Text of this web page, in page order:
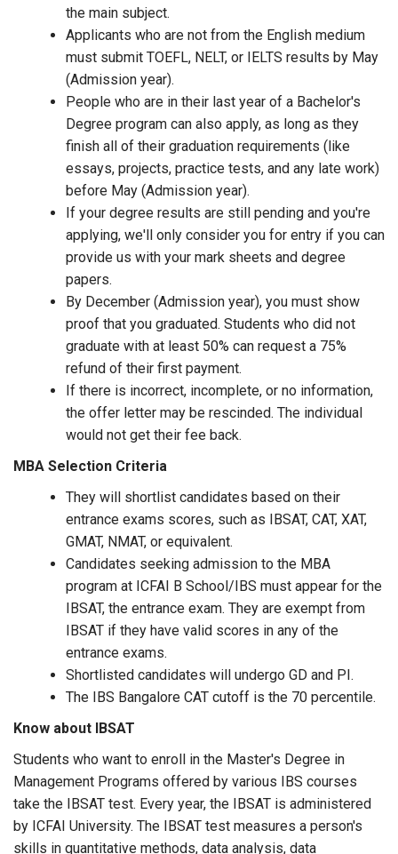
the main subject.
Applicants who are not from the English medium
must submit TOEFL, NELT, or IELTS results by May
(Admission year).
People who are in their last year of a Bachelor's
Degree program can also apply, as long as they
finish all of their graduation requirements (like
essays, projects, practice tests, and any late work)
before May (Admission year).
If your degree results are still pending and you're
applying, we'll only consider you for entry if you can
provide us with your mark sheets and degree
papers.
By December (Admission year), you must show
proof that you graduated. Students who did not
graduate with at least 50% can request a 75%
refund of their first payment.
If there is incorrect, incomplete, or no information,
the offer letter may be rescinded. The individual
would not get their fee back.
MBA Selection Criteria
They will shortlist candidates based on their
entrance exams scores, such as IBSAT, CAT, XAT,
GMAT, NMAT, or equivalent.
Candidates seeking admission to the MBA
program at ICFAI B School/IBS must appear for the
IBSAT, the entrance exam. They are exempt from
IBSAT if they have valid scores in any of the
entrance exams.
Shortlisted candidates will undergo GD and PI.
The IBS Bangalore CAT cutoff is the 70 percentile.
Know about IBSAT
Students who want to enroll in the Master's Degree in
Management Programs offered by various IBS courses
take the IBSAT test. Every year, the IBSAT is administered
by ICFAI University. The IBSAT test measures a person's
skills in quantitative methods, data analysis, data